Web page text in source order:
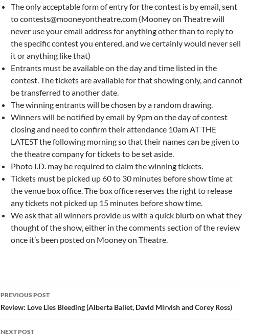
The only acceptable form of entry for the contest is by email, sent
to contests@mooneyontheatre.com (Mooney on Theatre will
never use your email address for anything other than to reply to
the specific contest you entered, and we certainly would never sell
it or anything like that)
Entrants must be available on the day and time listed in the
contest. The tickets are available for that showing only, and cannot
be transferred to another date.
The winning entrants will be chosen by a random drawing.
Winners will be notified by email by 9pm on the day of contest
closing and need to confirm their attendance 10am AT THE
LATEST the following morning so that their names can be given to
the theatre company for tickets to be set aside.
Photo I.D. may be required to claim the winning tickets.
Tickets must be picked up 60 to 30 minutes before show time at
the venue box office. The box office reserves the right to release
any tickets not picked up 15 minutes before show time.
We ask that all winners provide us with a quick blurb on what they
thought of the show, either in the comments section of the review
once it’s been posted on Mooney on Theatre.
Post
navigation
PREVIOUS POST
Review: Love Lies Bleeding (Alberta Ballet, David Mirvish and Corey Ross)
NEXT POST